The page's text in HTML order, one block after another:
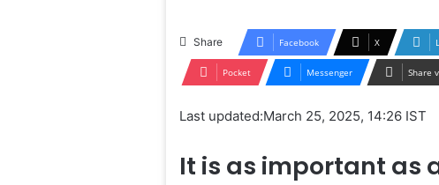
Share Facebook X
Pocket Messenger Share
Last updated:March 25, 2025, 14:26 IST
It is as important as